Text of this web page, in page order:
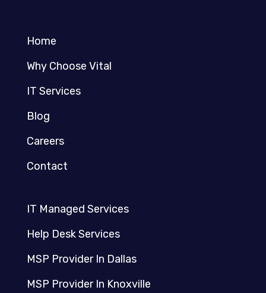
Home
Why Choose Vital
IT Services
Blog
Careers
Contact
IT Managed Services
Help Desk Services
MSP Provider In Dallas
MSP Provider In Knoxville